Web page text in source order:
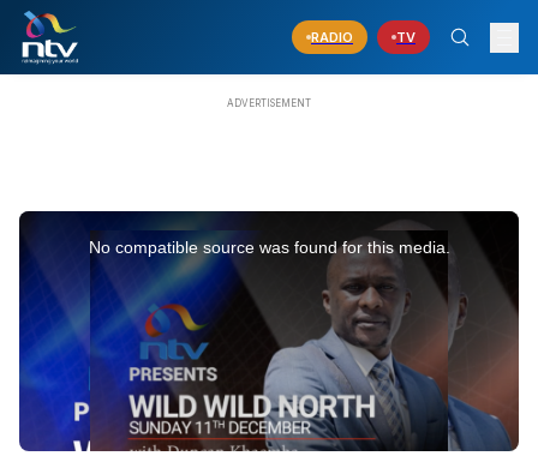
RADIO TV
No compatible source was found for this media.